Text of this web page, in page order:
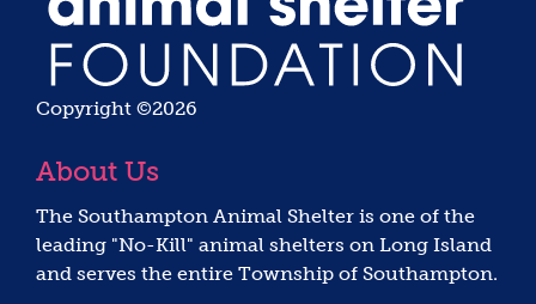
Copyright ©2026
About Us
The Southampton Animal Shelter is one of the
leading "No-Kill" animal shelters on Long Island
and serves the entire Township of Southampton.